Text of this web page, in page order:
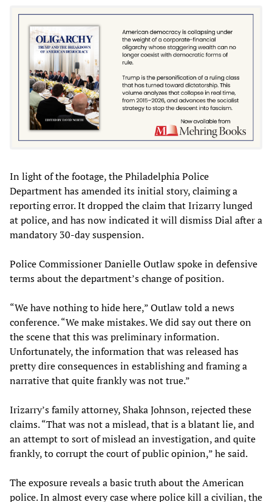
In light of the footage, the Philadelphia Police
Department has amended its initial story, claiming a
reporting error. It dropped the claim that Irizarry lunged
at police, and has now indicated it will dismiss Dial after a
mandatory 30-day suspension.
Police Commissioner Danielle Outlaw spoke in defensive
terms about the department’s change of position.
“We have nothing to hide here,” Outlaw told a news
conference. “We make mistakes. We did say out there on
the scene that this was preliminary information.
Unfortunately, the information that was released has
pretty dire consequences in establishing and framing a
narrative that quite frankly was not true.”
Irizarry’s family attorney, Shaka Johnson, rejected these
claims. “That was not a mislead, that is a blatant lie, and
an attempt to sort of mislead an investigation, and quite
frankly, to corrupt the court of public opinion,” he said.
The exposure reveals a basic truth about the American
police. In almost every case where police kill a civilian, the